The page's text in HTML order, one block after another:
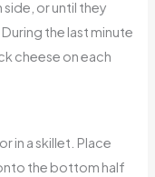
or until they
the last minute
cheese on each
in a skillet. Place
the bottom half